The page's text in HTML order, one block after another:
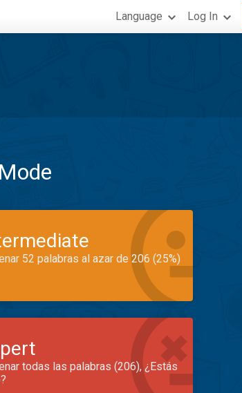
Language Log In
52 palabras al azar de 206 (25%)
todas las palabras (206), ¿Estás